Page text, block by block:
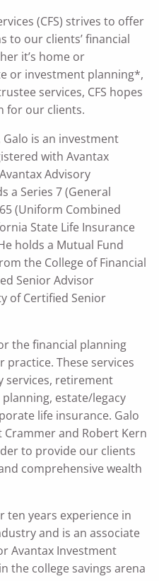
(CFS) strives to offer
to our clients’ financial
it’s home or
or investment planning*,
services, CFS hopes
for our clients.
is an investment
with Avantax
Advisory
a Series 7 (General
(Uniform Combined
State Life Insurance
holds a Mutual Fund
the College of Financial
Senior Advisor
of Certified Senior
the financial planning
These services
services, retirement
estate/legacy
life insurance. Galo
and Robert Kern
to provide our clients
comprehensive wealth
ten years experience in
and is an associate
Avantax Investment
the college savings arena